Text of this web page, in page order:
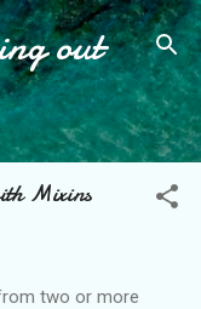
out
Mixins
two or more